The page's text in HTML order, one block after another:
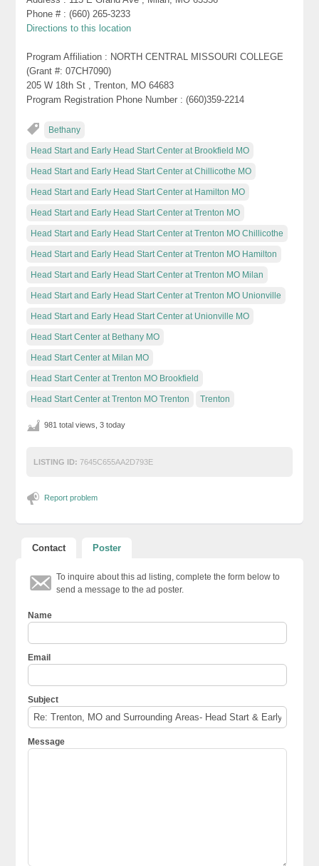
Phone # : (660) 265-3233
Directions to this location
Program Affiliation : NORTH CENTRAL MISSOURI COLLEGE
(Grant #: 07CH7090)
205 W 18th St , Trenton, MO 64683
Program Registration Phone Number : (660)359-2214
Bethany
Head Start and Early Head Start Center at Brookfield MO
Head Start and Early Head Start Center at Chillicothe MO
Head Start and Early Head Start Center at Hamilton MO
Head Start and Early Head Start Center at Trenton MO
Head Start and Early Head Start Center at Trenton MO Chillicothe
Head Start and Early Head Start Center at Trenton MO Hamilton
Head Start and Early Head Start Center at Trenton MO Milan
Head Start and Early Head Start Center at Trenton MO Unionville
Head Start and Early Head Start Center at Unionville MO
Head Start Center at Bethany MO
Head Start Center at Milan MO
Head Start Center at Trenton MO Brookfield
Head Start Center at Trenton MO Trenton Trenton
981 total views, 3 today
LISTING ID: 7645C655AA2D793E
Report problem
Contact Poster
To inquire about this ad listing, complete the form below to
send a message to the ad poster.
Name
Email
Subject
Message